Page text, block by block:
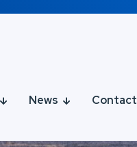
News Contact